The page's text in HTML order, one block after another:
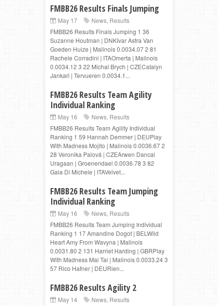
FMBB26 Results Finals Jumping
May 17 News, Results
FMBB26 Results Finals Jumping 1 36
Suzanne Houtman | DNKIvar Astra Van
Goeden Huize | Malinois 0.0034.07 2 81
Rachele Corradini | ITAOmerta | Malinois
0.0034.12 3 22 Michal Brych | CZECatalyn
Jankari | Tervueren 0.0034.1...
FMBB26 Results Team Agility
Individual Ranking
May 16 News, Results
FMBB26 Results Team Agility Individual
Ranking 1 59 Hannah Demmer | DEUPlay
With Madness Mojito | Malinois 0.0036.67 2
28 Veronika Palová | CZEArwen Dancai
Uragaan | Groenendael 0.0036.78 3 82
Gaia Di Michele | ITAVelvet...
FMBB26 Results Team Jumping
Individual Ranking
May 16 News, Results
FMBB26 Results Team Jumping Individual
Ranking 1 17 Amandine Dogot | BELWild
Heart Amy From Wavyna | Malinois
0.0031.80 2 131 Harriet Harding | GBRPlay
With Madness Mai Tai | Malinois 0.0033.24 3
57 Rico Hafner | DEURien...
FMBB26 Results Agility 2
May 14 News, Results